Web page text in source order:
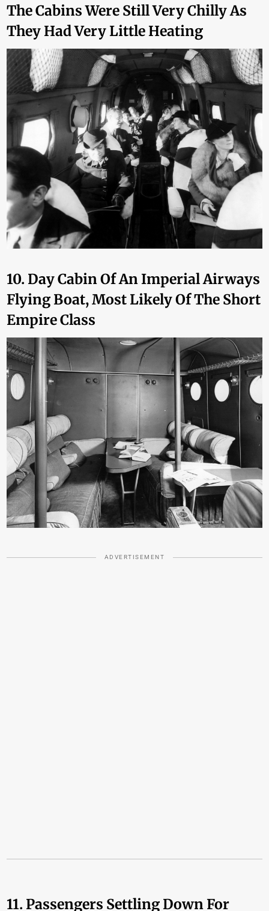
The Cabins Were Still Very Chilly As
They Had Very Little Heating
10. Day Cabin Of An Imperial Airways
Flying Boat, Most Likely Of The Short
Empire Class
ADVERTISEMENT
11. Passengers Settling Down For